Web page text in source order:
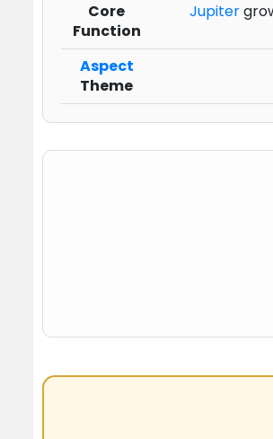
Core
Function
Jupiter
Aspect
Theme